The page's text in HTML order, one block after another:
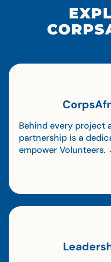
Behind every project
partnership is a
empower Volunteers.